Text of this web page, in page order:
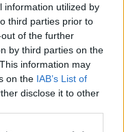
information utilized by
third parties prior to
of the further
by third parties on the
information may
on the IAB’s List of
disclose it to other